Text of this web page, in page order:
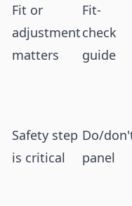
Fit or
adjustment
matters
Fit-
check
guide
Safety step
is critical
Do/
panel